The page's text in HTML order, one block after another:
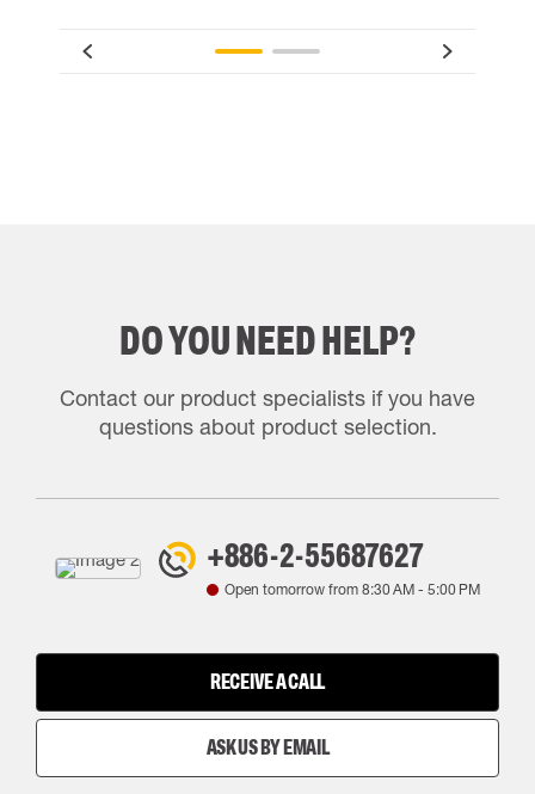
DO YOU NEED HELP?
Contact our product specialists if you have
questions about product selection.
+886-2-55687627
Open tomorrow from 8:30 AM- 5:00 PM
RECEIVE A CALL
ASK US BY EMAIL